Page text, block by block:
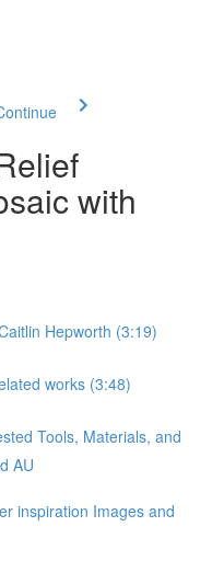
with
Hepworth (3:19)
works (3:48)
Tools, Materials, and
AU
inspiration Images and